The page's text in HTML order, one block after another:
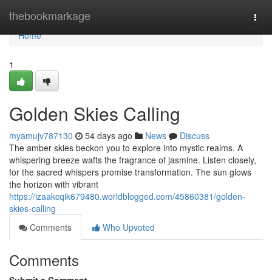
thebookmarkage
Home
Home
1
Golden Skies Calling
myamujv787130 54 days ago News
Discuss
The amber skies beckon you to explore into mystic realms. A
whispering breeze wafts the fragrance of jasmine. Listen closely,
for the sacred whispers promise transformation. The sun glows
the horizon with vibrant
https://izaakcqik679480.worldblogged.com/45860381/golden-
skies-calling
Comments
Who Upvoted
Comments